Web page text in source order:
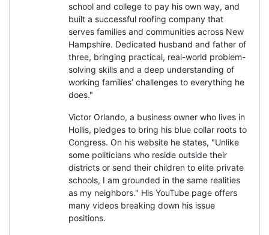
school and college to pay his own way, and
built a successful roofing company that
serves families and communities across New
Hampshire. Dedicated husband and father of
three, bringing practical, real-world problem-
solving skills and a deep understanding of
working families’ challenges to everything he
does."
Victor Orlando, a business owner who lives in
Hollis, pledges to bring his blue collar roots to
Congress. On his website he states, "Unlike
some politicians who reside outside their
districts or send their children to elite private
schools, I am grounded in the same realities
as my neighbors." His YouTube page offers
many videos breaking down his issue
positions.